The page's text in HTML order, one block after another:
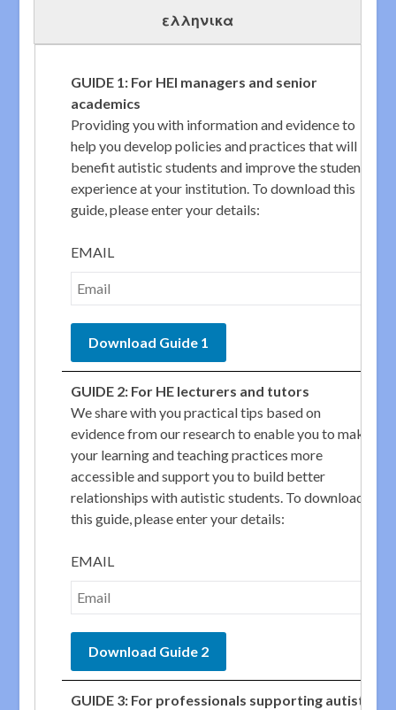
ελληνικα
GUIDE 1: For HEI managers and senior
academics
Providing you with information and evidence to
help you develop policies and practices that will
benefit autistic students and improve the student
experience at your institution. To download this
guide, please enter your details:
EMAIL
GUIDE 2: For HE lecturers and tutors
We share with you practical tips based on
evidence from our research to enable you to make
your learning and teaching practices more
accessible and support you to build better
relationships with autistic students. To download
this guide, please enter your details:
EMAIL
GUIDE 3: For professionals supporting autistic